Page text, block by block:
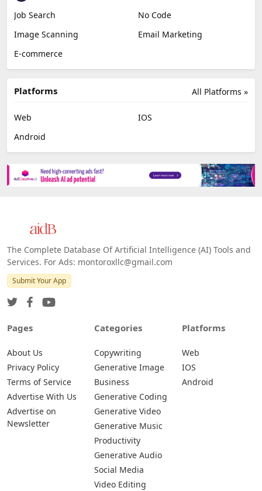
Job Search
No Code
Image Scanning
Email Marketing
E-commerce
All Platforms »
Platforms
Web
IOS
Android
The Complete Database Of Artificial Intelligence (AI) Tools and
Services. For Ads: montoroxllc@gmail.com
Submit Your App
Pages
About Us
Privacy Policy
Terms of Service
Advertise With Us
Advertise on
Newsletter
Categories
Copywriting
Generative Image
Business
Generative Coding
Generative Video
Generative Music
Productivity
Generative Audio
Social Media
Video Editing
Platforms
Web
IOS
Android